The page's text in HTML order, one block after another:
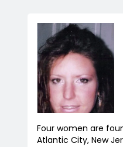
Four women are
Atlantic City, New